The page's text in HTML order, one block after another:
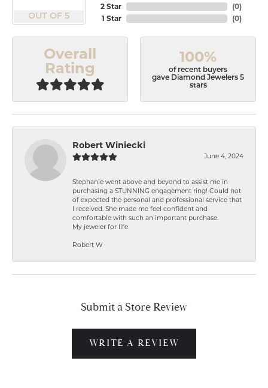
OUT OF 5
2 Star
1 Star
(0)
(0)
Overall
Rating
100%
of recent buyers
gave Diamond Jewelers 5
stars
Robert Winiecki
June 4, 2024
Stephanie went above and beyond to assist me in
purchasing a STUNNING engagement ring! Could not
of expected the personal and professional service that
I received. She made me feel confident and
comfortable with such an important purchase.
My jeweler for life
Robert W
Submit a Store Review
WRITE A REVIEW